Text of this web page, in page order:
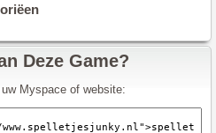
Deze Game?
Myspace of website: